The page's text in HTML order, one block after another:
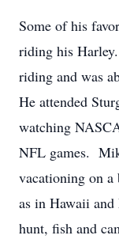
Some of his
riding his
riding and was
He attended
watching
NFL games.
vacationing on
as in Hawaii
hunt, fish and